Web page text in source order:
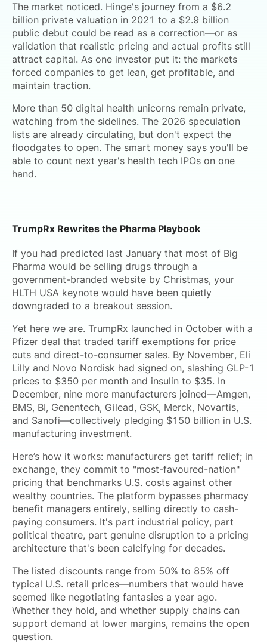
The market noticed. Hinge's journey from a $6.2
billion private valuation in 2021 to a $2.9 billion
public debut could be read as a correction—or as
validation that realistic pricing and actual profits still
attract capital. As one investor put it: the markets
forced companies to get lean, get profitable, and
maintain traction.
More than 50 digital health unicorns remain private,
watching from the sidelines. The 2026 speculation
lists are already circulating, but don't expect the
floodgates to open. The smart money says you'll be
able to count next year's health tech IPOs on one
hand.
TrumpRx Rewrites the Pharma Playbook
If you had predicted last January that most of Big
Pharma would be selling drugs through a
government-branded website by Christmas, your
HLTH USA keynote would have been quietly
downgraded to a breakout session.
Yet here we are. TrumpRx launched in October with a
Pfizer deal that traded tariff exemptions for price
cuts and direct-to-consumer sales. By November, Eli
Lilly and Novo Nordisk had signed on, slashing GLP-1
prices to $350 per month and insulin to $35. In
December, nine more manufacturers joined—Amgen,
BMS, BI, Genentech, Gilead, GSK, Merck, Novartis,
and Sanofi—collectively pledging $150 billion in U.S.
manufacturing investment.
Here’s how it works: manufacturers get tariff relief; in
exchange, they commit to "most-favoured-nation"
pricing that benchmarks U.S. costs against other
wealthy countries. The platform bypasses pharmacy
benefit managers entirely, selling directly to cash-
paying consumers. It's part industrial policy, part
political theatre, part genuine disruption to a pricing
architecture that's been calcifying for decades.
The listed discounts range from 50% to 85% off
typical U.S. retail prices—numbers that would have
seemed like negotiating fantasies a year ago.
Whether they hold, and whether supply chains can
support demand at lower margins, remains the open
question.